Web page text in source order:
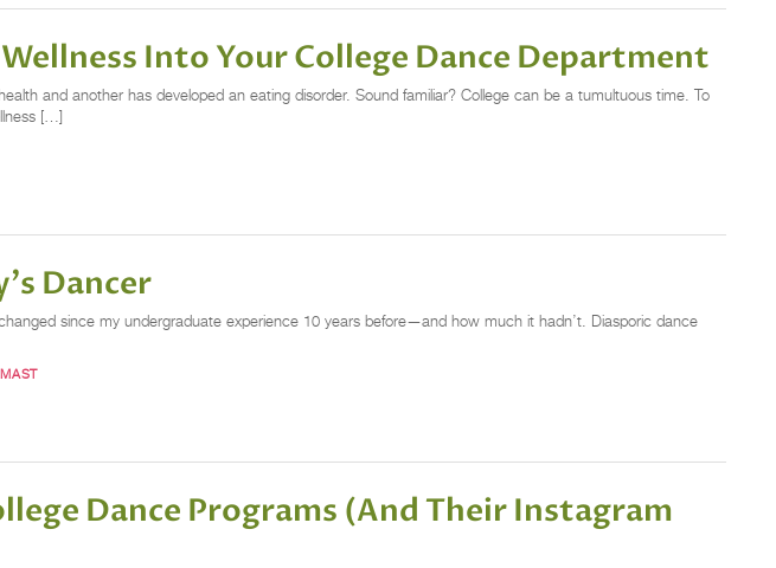
Into Your College Dance Department
and another has developed an eating disorder. Sound familiar? College can be a tumultuous time. To
[…]
Dancer
since my undergraduate experience 10 years before—and how much it hadn’t. Diasporic dance
Dance Programs (And Their Instagram